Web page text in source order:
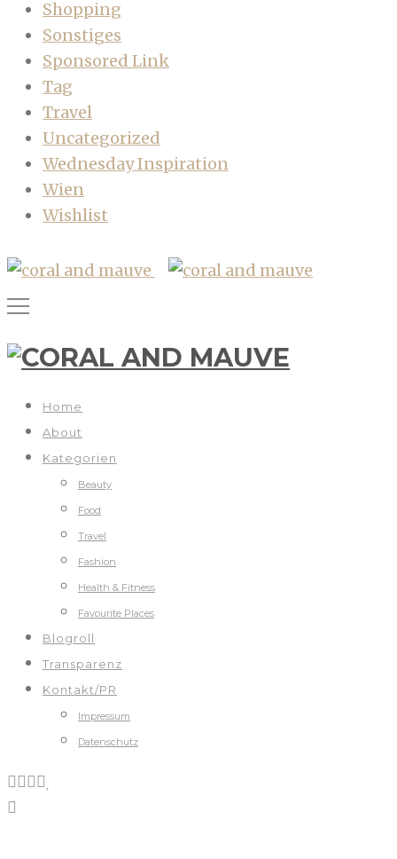
Shopping
Sonstiges
Sponsored Link
Tag
Travel
Uncategorized
Wednesday Inspiration
Wien
Wishlist
Home
About
Kategorien
Beauty
Food
Travel
Fashion
Health & Fitness
Favourite Places
Blogroll
Transparenz
Kontakt/PR
Impressum
Datenschutz